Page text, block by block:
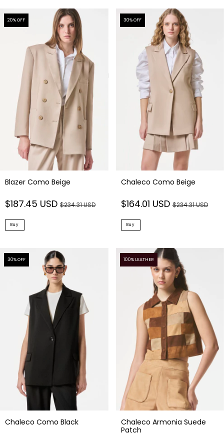
20% OFF
Blazer Como Beige
$187.45 USD $234.31 USD
Buy
30% OFF
Chaleco Como Beige
$164.01 USD$234.31 USD
Buy
30% OFF
Chaleco Como Black
100% LEATHER
Chaleco Armonia Suede
Patch